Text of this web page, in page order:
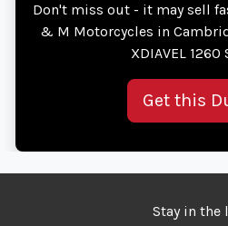
Don't miss out - it may sell
& M Motorcycles in
XDIAVEL 1260
Get this
Stay in the